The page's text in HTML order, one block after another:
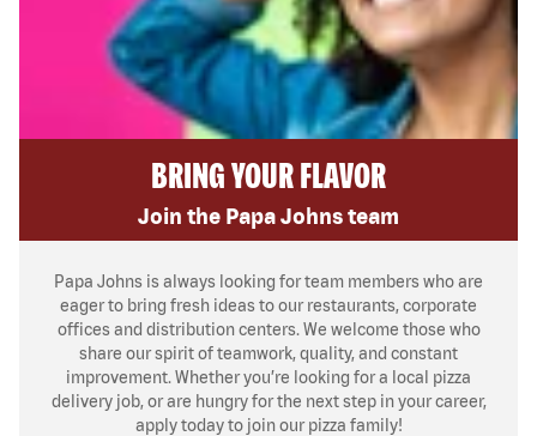
BRING YOUR FLAVOR
Join the Papa Johns team
Papa Johns is always looking for team members who are
eager to bring fresh ideas to our restaurants, corporate
offices and distribution centers. We welcome those who
share our spirit of teamwork, quality, and constant
improvement. Whether you’re looking for a local pizza
delivery job, or are hungry for the next step in your career,
apply today to join our pizza family!